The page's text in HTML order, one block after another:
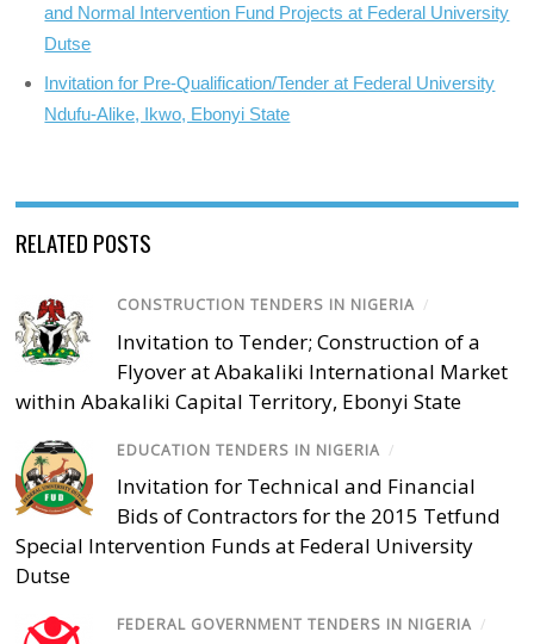
and Normal Intervention Fund Projects at Federal University
Dutse
Invitation for Pre-Qualification/Tender at Federal University
Ndufu-Alike, Ikwo, Ebonyi State
RELATED POSTS
CONSTRUCTION TENDERS IN NIGERIA /
Invitation to Tender; Construction of a
Flyover at Abakaliki International Market
within Abakaliki Capital Territory, Ebonyi State
EDUCATION TENDERS IN NIGERIA /
Invitation for Technical and Financial
Bids of Contractors for the 2015 Tetfund
Special Intervention Funds at Federal University
Dutse
FEDERAL GOVERNMENT TENDERS IN NIGERIA /